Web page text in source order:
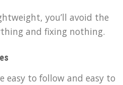
you’ll avoid the
and fixing nothing.
easy to follow and easy to